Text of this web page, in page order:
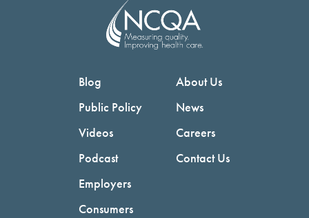
Blog
Public Policy
Videos
Podcast
Employers
Consumers
About Us
News
Careers
Contact Us